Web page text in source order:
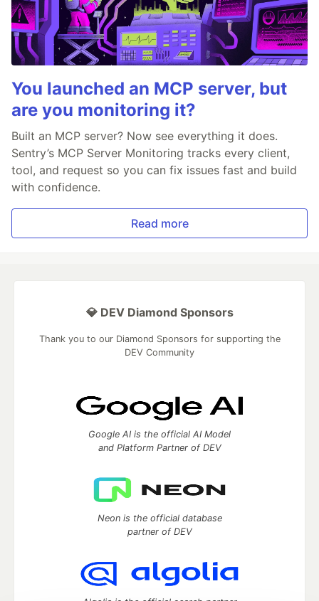
You launched an MCP server, but
are you monitoring it?
Built an MCP server? Now see everything it does.
Sentry’s MCP Server Monitoring tracks every client,
tool, and request so you can fix issues fast and build
with confidence.
Read more
💎 DEV Diamond Sponsors
Thank you to our Diamond Sponsors for supporting the
DEV Community
Google AI is the official AI Model
and Platform Partner of DEV
Neon is the official database
partner of DEV